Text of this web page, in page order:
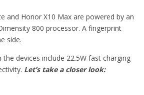
and Honor X10 Max are powered by an
800 processor. A fingerprint
side.
devices include 22.5W fast charging
Let’s take a closer look: